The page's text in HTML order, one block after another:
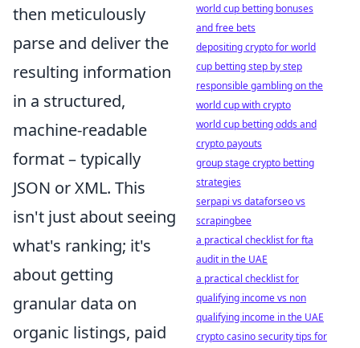
then meticulously
parse and deliver the
resulting information
in a structured,
machine-readable
format – typically
JSON or XML. This
isn't just about seeing
what's ranking; it's
about getting
granular data on
organic listings, paid
world cup betting bonuses
and free bets
depositing crypto for world
cup betting step by step
responsible gambling on the
world cup with crypto
world cup betting odds and
crypto payouts
group stage crypto betting
strategies
serpapi vs dataforseo vs
scrapingbee
a practical checklist for fta
audit in the UAE
a practical checklist for
qualifying income vs non
qualifying income in the UAE
crypto casino security tips for